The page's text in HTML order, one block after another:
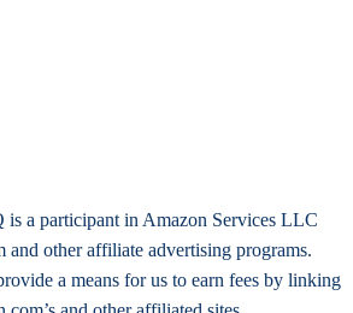
is a participant in Amazon Services LLC
and other affiliate advertising programs.
a means for us to earn fees by linking